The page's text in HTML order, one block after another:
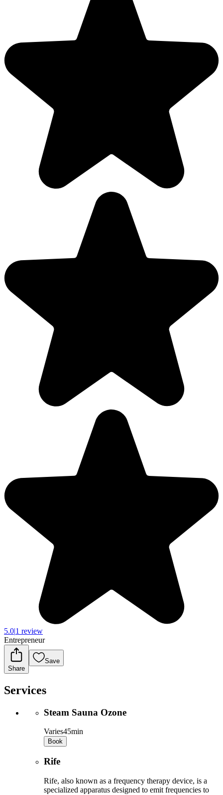
5.0|1 review
Entrepreneur
Share
Save
Services
Steam Sauna Ozone
Varies45min
Book
Rife
Rife, also known as a frequency therapy device, is a
specialized apparatus designed to emit frequencies to